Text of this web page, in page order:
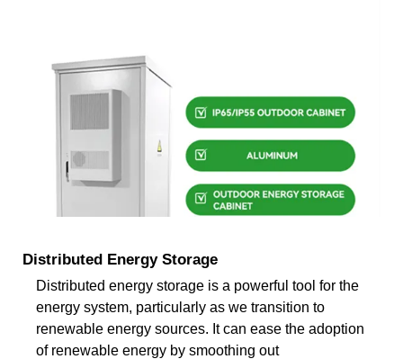
Distributed Energy Storage
Distributed energy storage is a powerful tool for the
energy system, particularly as we transition to
renewable energy sources. It can ease the adoption
of renewable energy by smoothing out